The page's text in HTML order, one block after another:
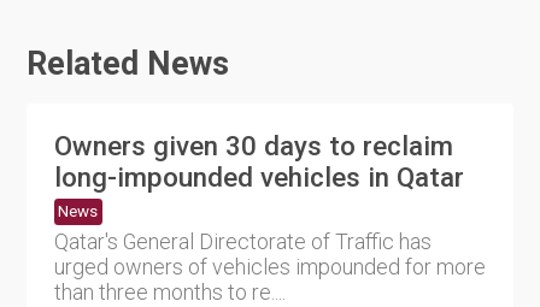
Related News
Owners given 30 days to reclaim
long-impounded vehicles in Qatar
News
Qatar's General Directorate of Traffic has
urged owners of vehicles impounded for more
than three months to re....